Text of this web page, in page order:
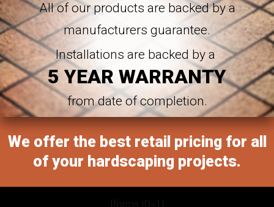
All of our products are backed by a
manufacturers guarantee.
Installations are backed by a
5 YEAR WARRANTY
from date of completion.
We offer the best retail pricing for all
of your hardscaping projects.
[forms ID=1]